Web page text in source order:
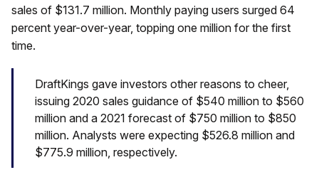
sales of $131.7 million. Monthly paying users surged 64
percent year-over-year, topping one million for the first
time.
DraftKings gave investors other reasons to cheer,
issuing 2020 sales guidance of $540 million to $560
million and a 2021 forecast of $750 million to $850
million. Analysts were expecting $526.8 million and
$775.9 million, respectively.